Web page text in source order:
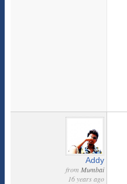
Addy
from Mumbai
16 years ago